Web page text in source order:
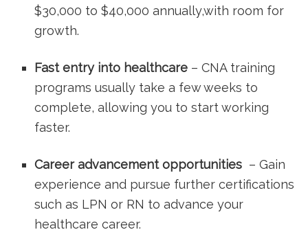
$30,000 to $40,000 annually,with room for
growth.
Fast entry into healthcare – CNA training
programs usually take a few weeks to
complete, allowing you to start⁤ working
faster.
Career advancement opportunities ⁤ – Gain
experience and pursue further certifications
‍such ⁢as LPN or RN to advance your
‍healthcare‍ career.